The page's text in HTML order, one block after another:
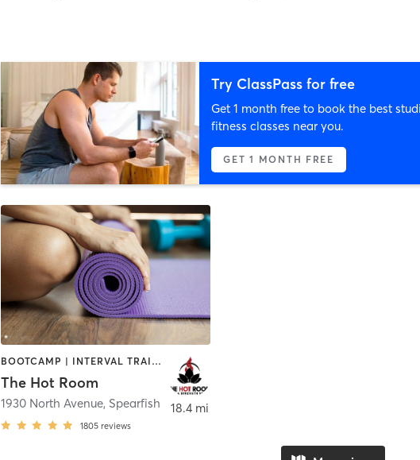
Try ClassPass for free
Get 1 month free to book the best
fitness classes near you.
GET 1 MONTH FREE
BOOTCAMP | INTERVAL TRAINING | MEDITATION | STRENGTH TRAINING | WEIGHT TRAINING | YOGA
The Hot Room
1930 North Avenue, Spearfish
1805 reviews
18.4 mi